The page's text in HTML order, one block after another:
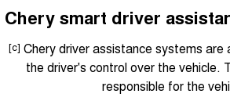
Chery smart driver
[c] Chery driver assistance systems
the driver's control over the vehicle.
responsible for the